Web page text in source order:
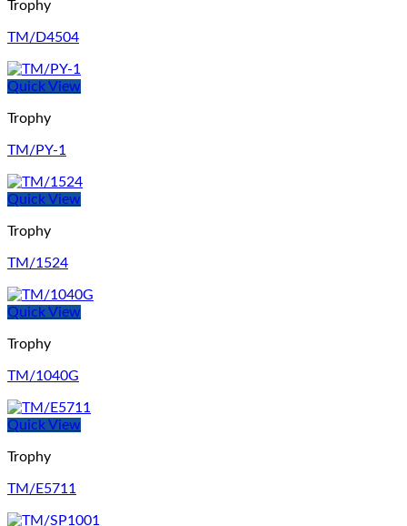
Trophy
TM/D4504
Quick View
Trophy
TM/PY-1
Quick View
Trophy
TM/1524
Quick View
Trophy
TM/1040G
Quick View
Trophy
TM/E5711